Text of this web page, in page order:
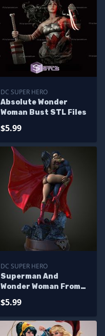
DC SUPER HERO
Absolute Wonder
Woman Bust STL Files
$5.99
DC SUPER HERO
Superman And
Wonder Woman From
$5.99